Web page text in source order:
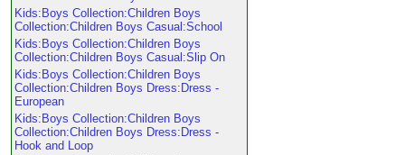
Kids:Boys Collection:Children Boys
Collection:Children Boys Casual:School
Kids:Boys Collection:Children Boys
Collection:Children Boys Casual:Slip On
Kids:Boys Collection:Children Boys
Collection:Children Boys Dress:Dress -
European
Kids:Boys Collection:Children Boys
Collection:Children Boys Dress:Dress -
Hook and Loop